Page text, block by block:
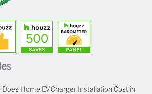
Does Home EV Charger Installation Cost in